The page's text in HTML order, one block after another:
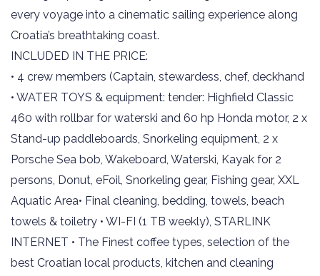
every voyage into a cinematic sailing experience along
Croatia’s breathtaking coast.
INCLUDED IN THE PRICE:
• 4 crew members (Captain, stewardess, chef, deckhand
• WATER TOYS & equipment: tender: Highfield Classic
460 with rollbar for waterski and 60 hp Honda motor, 2 x
Stand-up paddleboards, Snorkeling equipment, 2 x
Porsche Sea bob, Wakeboard, Waterski, Kayak for 2
persons, Donut, eFoil, Snorkeling gear, Fishing gear, XXL
Aquatic Area• Final cleaning, bedding, towels, beach
towels & toiletry • WI-FI (1 TB weekly), STARLINK
INTERNET • The Finest coffee types, selection of the
best Croatian local products, kitchen and cleaning